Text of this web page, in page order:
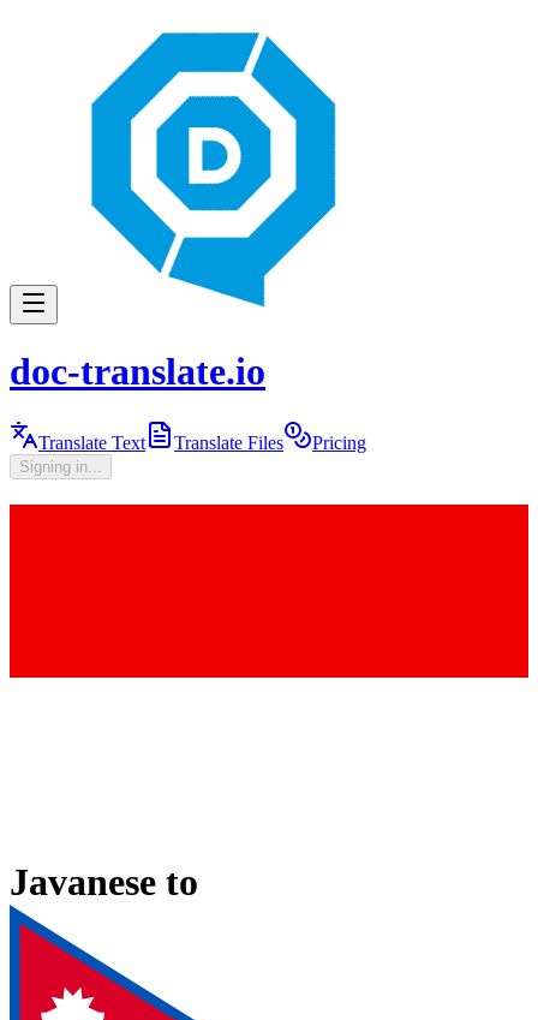
doc-translate.io
Translate Text Translate Files Pricing
Signing in...
Javanese to